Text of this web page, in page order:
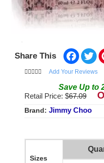
Share This
Add Your Reviews
Save Up to
Retail Price: $67.09
Brand: Jimmy Choo
Sizes